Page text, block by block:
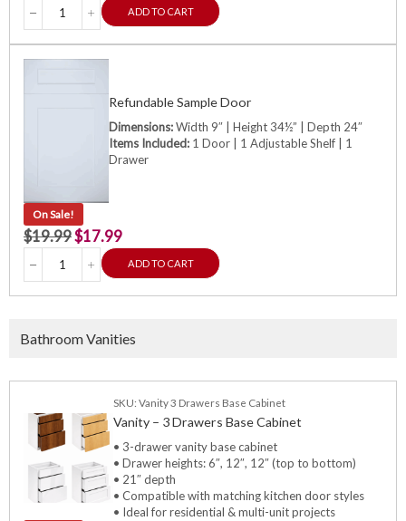
ADD TO CART
Refundable Sample Door
Dimensions:Width 9″ | Height 34½” | Depth 24″
Items Included: 1 Door | 1 Adjustable Shelf | 1
Drawer
On Sale!
$19.99$17.99
ADD TO CART
Bathroom Vanities
SKU: Vanity 3 Drawers Base Cabinet
Vanity – 3 Drawers Base Cabinet
• 3-drawer vanity base cabinet
• Drawer heights: 6″, 12″, 12″ (top to bottom)
• 21″ depth
• Compatible with matching kitchen door styles
• Ideal for residential & multi-unit projects